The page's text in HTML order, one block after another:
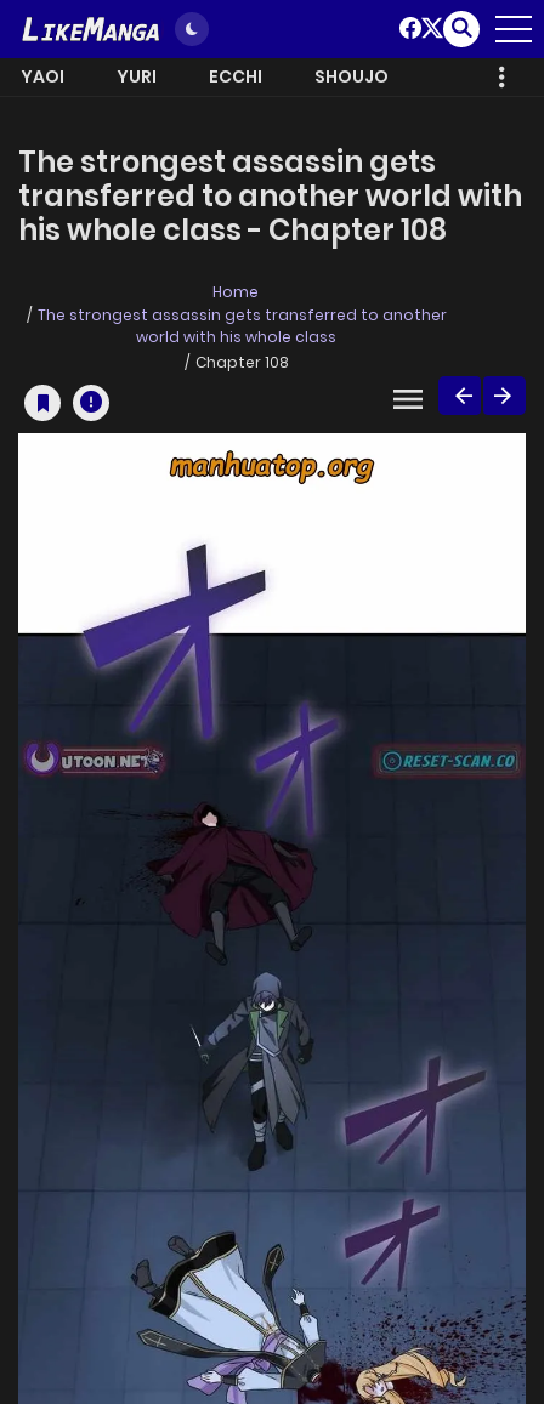
YAOI YURI ECCHI SHOUJO
The strongest assassin gets
transferred to another world with
his whole class - Chapter 108
Home
The strongest assassin gets transferred to another
world with his whole class
Chapter 108